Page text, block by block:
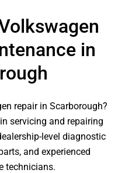
in
repair in Scarborough?
servicing and repairing
level diagnostic
and experienced
technicians.